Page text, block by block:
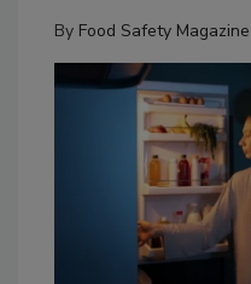
By Food Safety